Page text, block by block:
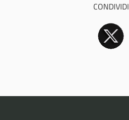
CONDIVIDI